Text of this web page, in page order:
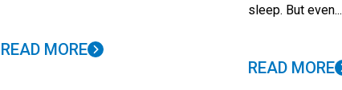
READ MORE
sleep. But even...
READ MORE